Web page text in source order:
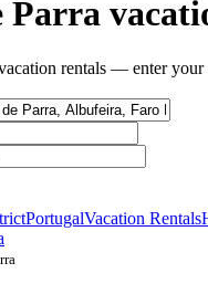
Parra
rentals — enter
PortugalVacation Rentals